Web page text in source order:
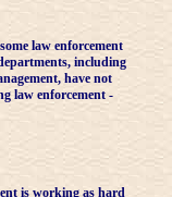
law enforcement
including
have not
law enforcement -
is working as hard